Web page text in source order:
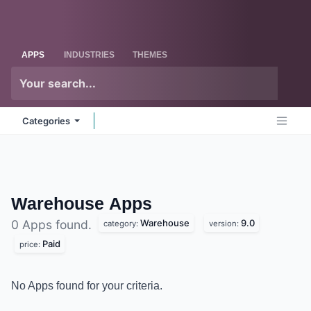
APPS INDUSTRIES THEMES
Categories
WarehouseApps
0 Apps found. category: Warehouse version: 9.0
price: Paid
No Apps found for your criteria.